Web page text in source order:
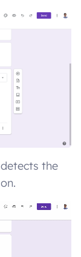
the